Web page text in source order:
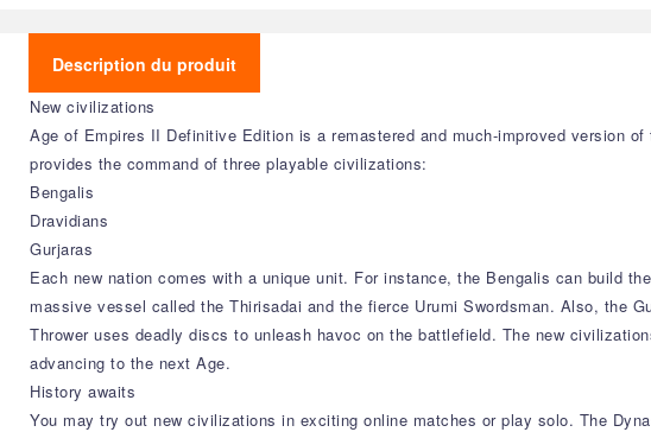
Description du produit
New civilizations
Age of Empires II Definitive Edition is a remastered and much-improved version
provides the command of three playable civilizations:
Bengalis
Dravidians
Gurjaras
Each new nation comes with a unique unit. For instance, the Bengalis can build
massive vessel called the Thirisadai and the fierce Urumi Swordsman. Also, the
Thrower uses deadly discs to unleash havoc on the battlefield. The new
advancing to the next Age.
History awaits
You may try out new civilizations in exciting online matches or play solo. The